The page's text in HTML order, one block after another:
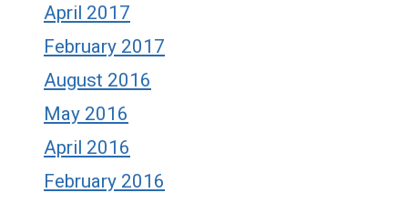
April 2017
February 2017
August 2016
May 2016
April 2016
February 2016